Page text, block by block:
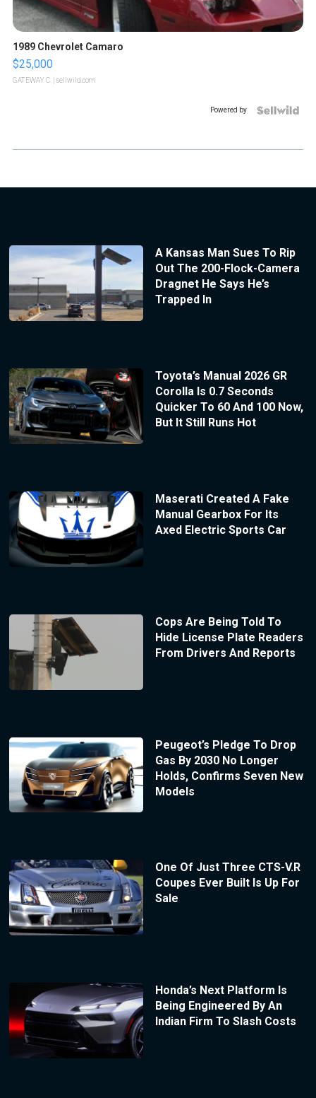
1989 Chevrolet Camaro
$25,000
GATEWAY C. | sellwild.com
Powered by
A Kansas Man Sues To Rip
Out The 200-Flock-Camera
Dragnet He Says He’s
Trapped In
Toyota’s Manual 2026 GR
Corolla Is 0.7 Seconds
Quicker To 60 And 100 Now,
But It Still Runs Hot
Maserati Created A Fake
Manual Gearbox For Its
Axed Electric Sports Car
Cops Are Being Told To
Hide License Plate Readers
From Drivers And Reports
Peugeot’s Pledge To Drop
Gas By 2030 No Longer
Holds, Confirms Seven New
Models
One Of Just Three CTS-V.R
Coupes Ever Built Is Up For
Sale
Honda’s Next Platform Is
Being Engineered By An
Indian Firm To Slash Costs